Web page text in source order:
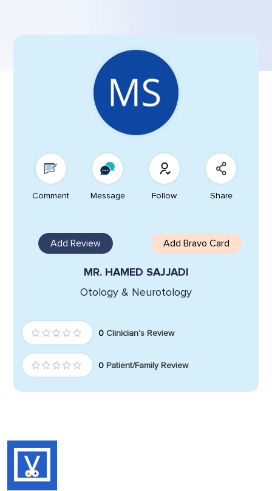
Comment Message Follow Share
Add Review Add Bravo Card
MR. HAMED SAJJADI
Otology & Neurotology
0 Clinician's Review
0 Patient/Family Review